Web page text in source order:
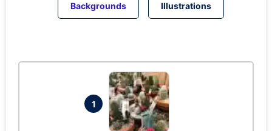
Backgrounds Illustrations
1